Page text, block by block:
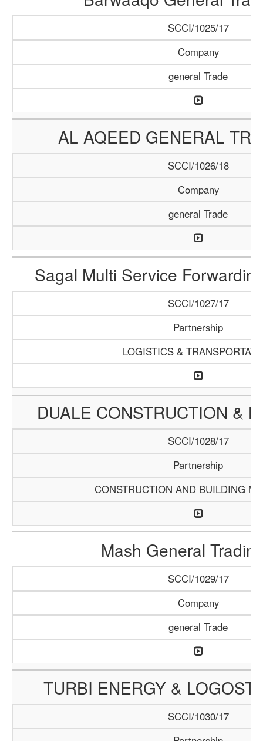
SCCI/1025/17
Company
general Trade
AL AQEED GENERAL
SCCI/1026/18
Company
general Trade
Sagal Multi Service
SCCI/1027/17
Partnership
LOGISTICS &
DUALE CONSTRUCTION &
SCCI/1028/17
Partnership
CONSTRUCTION AND BUILDING
Mash General
SCCI/1029/17
Company
general Trade
TURBI ENERGY &
SCCI/1030/17